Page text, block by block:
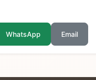
WhatsApp Email